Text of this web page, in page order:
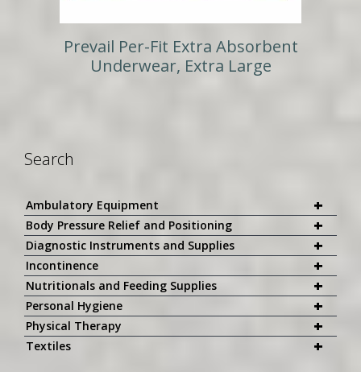
Prevail Per-Fit Extra Absorbent
Underwear, Extra Large
Search
+
Ambulatory Equipment
+
Body Pressure Relief and Positioning
+
Diagnostic Instruments and Supplies
+
Incontinence
+
Nutritionals and Feeding Supplies
+
Personal Hygiene
+
Physical Therapy
+
Textiles